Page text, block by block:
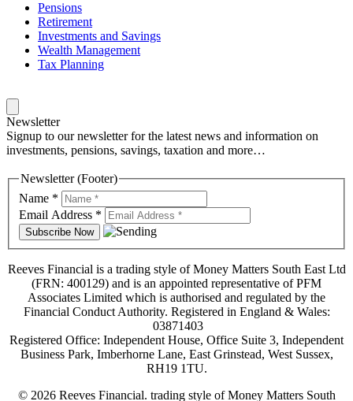
Pensions
Retirement
Investments and Savings
Wealth Management
Tax Planning
Newsletter
Signup to our newsletter for the latest news and information on
investments, pensions, savings, taxation and more…
Newsletter (Footer)
Name *
Email Address *
Reeves Financial is a trading style of Money Matters South East Ltd
(FRN: 400129) and is an appointed representative of PFM
Associates Limited which is authorised and regulated by the
Financial Conduct Authority. Registered in England & Wales:
03871403
Registered Office: Independent House, Office Suite 3, Independent
Business Park, Imberhorne Lane, East Grinstead, West Sussex,
RH19 1TU.
© 2026 Reeves Financial. trading style of Money Matters South